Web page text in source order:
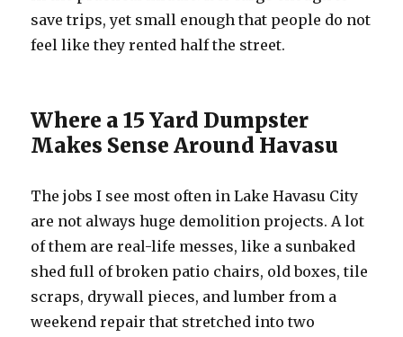
save trips, yet small enough that people do not
feel like they rented half the street.
Where a 15 Yard Dumpster
Makes Sense Around Havasu
The jobs I see most often in Lake Havasu City
are not always huge demolition projects. A lot
of them are real-life messes, like a sunbaked
shed full of broken patio chairs, old boxes, tile
scraps, drywall pieces, and lumber from a
weekend repair that stretched into two